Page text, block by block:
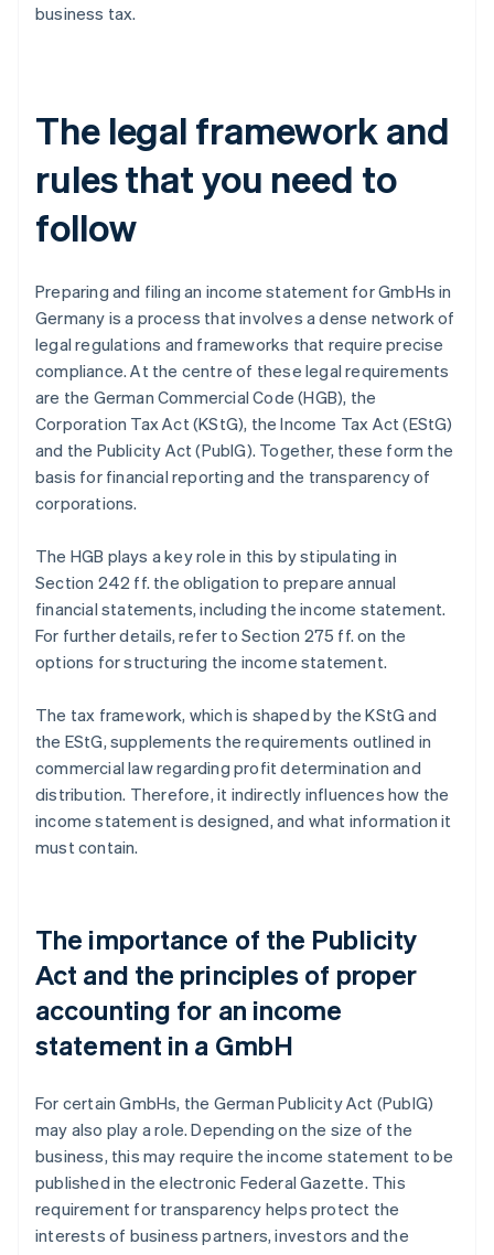
business tax.
The legal framework and
rules that you need to
follow
Preparing and filing an income statement for GmbHs in
Germany is a process that involves a dense network of
legal regulations and frameworks that require precise
compliance. At the centre of these legal requirements
are the German Commercial Code (HGB), the
Corporation Tax Act (KStG), the Income Tax Act (EStG)
and the Publicity Act (PublG). Together, these form the
basis for financial reporting and the transparency of
corporations.
The HGB plays a key role in this by stipulating in
Section 242 ff. the obligation to prepare annual
financial statements, including the income statement.
For further details, refer to Section 275 ff. on the
options for structuring the income statement.
The tax framework, which is shaped by the KStG and
the EStG, supplements the requirements outlined in
commercial law regarding profit determination and
distribution. Therefore, it indirectly influences how the
income statement is designed, and what information it
must contain.
The importance of the Publicity
Act and the principles of proper
accounting for an income
statement in a GmbH
For certain GmbHs, the German Publicity Act (PublG)
may also play a role. Depending on the size of the
business, this may require the income statement to be
published in the electronic Federal Gazette. This
requirement for transparency helps protect the
interests of business partners, investors and the